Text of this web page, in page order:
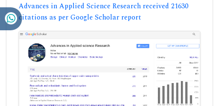
Advances in Applied Science Research received 21630
citations as per Google Scholar report